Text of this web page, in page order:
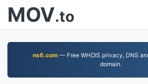
MOV.to
ns6.com — Free WHOIS privacy, DNS
domain.